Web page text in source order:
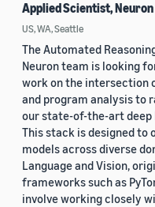
Applied Scientist, Neuron
US, WA, Seattle
The Automated
Neuron team is looking
work on the
and program analysis to
our state-of-the-art
This stack is designed
models across diverse
Language and Vision,
frameworks such as
involve working closely